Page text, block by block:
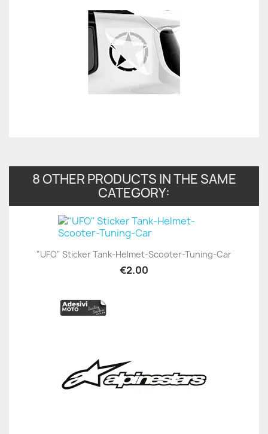
8 OTHER PRODUCTS IN THE SAME
CATEGORY:
"UFO" Sticker Tank-Helmet-Scooter-Tuning-Car
€2.00